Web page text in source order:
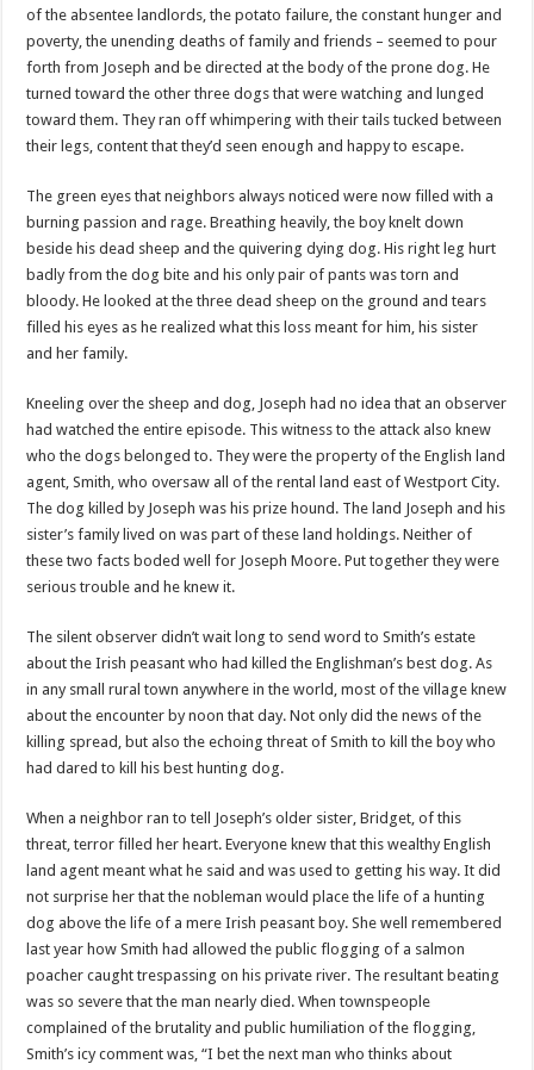
of the absentee landlords, the potato failure, the constant hunger and
poverty, the unending deaths of family and friends – seemed to pour
forth from Joseph and be directed at the body of the prone dog. He
turned toward the other three dogs that were watching and lunged
toward them. They ran off whimpering with their tails tucked between
their legs, content that they’d seen enough and happy to escape.
The green eyes that neighbors always noticed were now filled with a
burning passion and rage. Breathing heavily, the boy knelt down
beside his dead sheep and the quivering dying dog. His right leg hurt
badly from the dog bite and his only pair of pants was torn and
bloody. He looked at the three dead sheep on the ground and tears
filled his eyes as he realized what this loss meant for him, his sister
and her family.
Kneeling over the sheep and dog, Joseph had no idea that an observer
had watched the entire episode. This witness to the attack also knew
who the dogs belonged to. They were the property of the English land
agent, Smith, who oversaw all of the rental land east ofWestport City.
The dog killed by Joseph was his prize hound. The land Joseph and his
sister’s family lived on was part of these land holdings. Neither of
these two facts boded well for Joseph Moore. Put together they were
serious trouble and he knew it.
The silent observerdidn’t wait long to send word to Smith’s estate
about the Irish peasant who had killed the Englishman’s best dog. As
in any small rural town anywhere in the world, most of the village knew
about the encounter by noon that day. Not only did the news of the
killing spread, but also the echoing threat of Smith to kill the boy who
had dared to kill his best hunting dog.
When a neighbor ran to tell Joseph’s older sister, Bridget, of this
threat, terror filled her heart. Everyone knew that this wealthy English
land agent meant what he said and was used to getting his way. It did
not surprise her that the nobleman would place the life of a hunting
dog above the life of a mere Irish peasant boy. She well remembered
last year how Smith had allowed the public flogging of a salmon
poacher caught trespassing on his private river. The resultant beating
was so severe that the man nearly died. When townspeople
complained of the brutality and public humiliation of the flogging,
Smith’s icy comment was, “I bet the next man who thinks about